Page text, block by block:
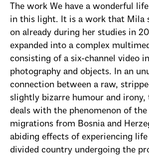
The work We have a wonderful
in this light. It is a work that Mila
on already during her studies in
expanded into a complex
consisting of a six-channel video
photography and objects. In an
connection between a raw,
slightly bizarre humour and
deals with the phenomenon of
migrations from Bosnia and
abiding effects of experiencing
divided country undergoing the